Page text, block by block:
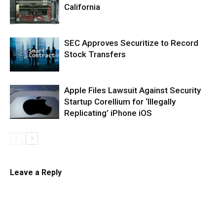
California
SEC Approves Securitize to Record
Stock Transfers
Apple Files Lawsuit Against Security
Startup Corellium for ‘Illegally
Replicating’ iPhone iOS
Leave a Reply